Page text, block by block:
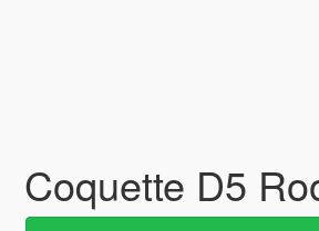
Coquette D5